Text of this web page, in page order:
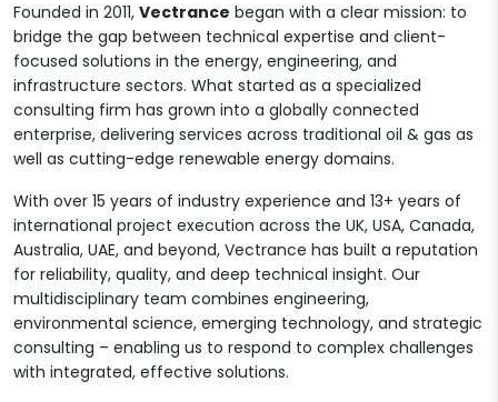
Founded in 2011, Vectrance began with a clear mission: to
bridge the gap between technical expertise and client-
focused solutions in the energy, engineering, and
infrastructure sectors. What started as a specialized
consulting firm has grown into a globally connected
enterprise, delivering services across traditional oil & gas as
well as cutting-edge renewable energy domains.
With over 15 years of industry experience and 13+ years of
international project execution across the UK, USA, Canada,
Australia, UAE, and beyond, Vectrance has built a reputation
for reliability, quality, and deep technical insight. Our
multidisciplinary team combines engineering,
environmental science, emerging technology, and strategic
consulting – enabling us to respond to complex challenges
with integrated, effective solutions.